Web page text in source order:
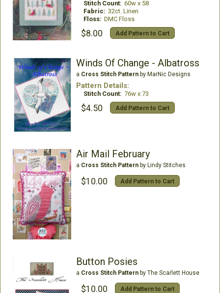
Stitch Count: 60w x 58
Fabric: 32ct. Linen
Floss: DMC Floss
$8.00 Add Pattern to Cart
Winds Of Change - Albatross
a Cross Stitch Patternby MarNic Designs
Pattern Details:
Stitch Count: 76w x 73
$4.50 Add Pattern to Cart
Air Mail February
a Cross Stitch Patternby Lindy Stitches
$10.00 Add Pattern to Cart
Button Posies
a Cross Stitch Patternby The Scarlett House
$10.00 Add Pattern to Cart